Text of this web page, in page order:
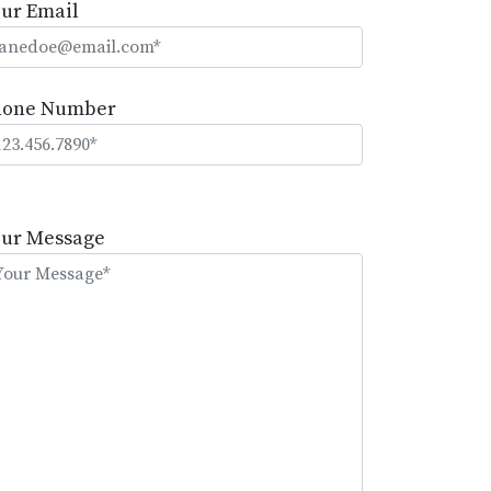
Email
Number
Message